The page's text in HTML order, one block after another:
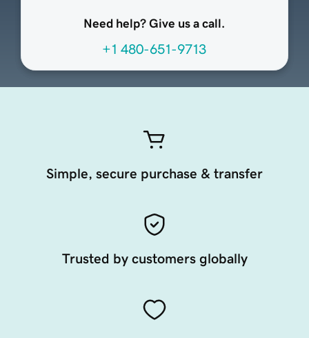
Need help? Give us a call.
+1 480-651-9713
Simple, secure purchase & transfer
Trusted by customers globally